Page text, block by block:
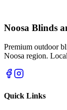
Noosa Blinds
Premium outdoor
Noosa region.
Quick Links